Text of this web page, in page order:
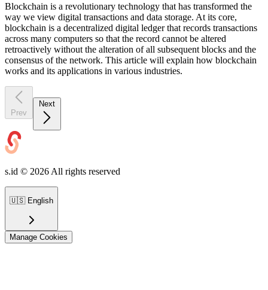
Blockchain is a revolutionary technology that has transformed the
way we view digital transactions and data storage. At its core,
blockchain is a decentralized digital ledger that records transactions
across many computers so that the record cannot be altered
retroactively without the alteration of all subsequent blocks and the
consensus of the network. This article will explain how blockchain
works and its applications in various industries.
Prev
s.id © 2026 All rights reserved
🇺🇸 English
Manage Cookies